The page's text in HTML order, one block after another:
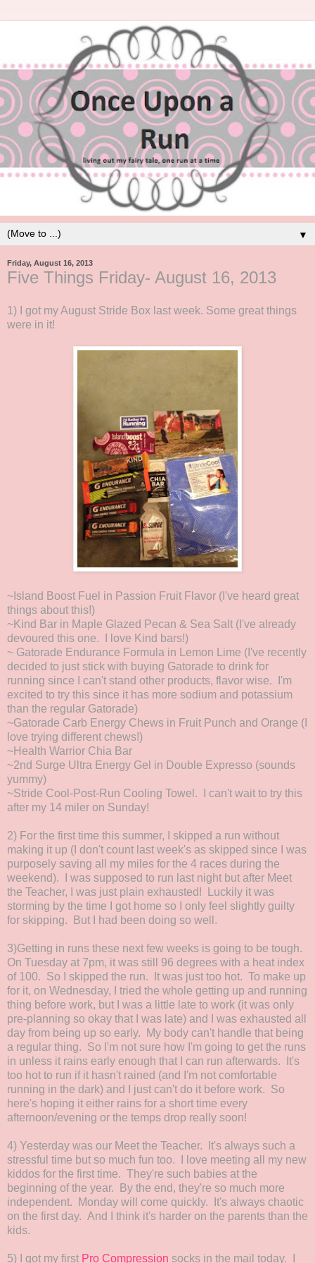
▼
Friday, August 16, 2013
Five Things Friday- August 16, 2013
1) I got my August Stride Box last week. Some great things
were in it!
~Island Boost Fuel in Passion Fruit Flavor (I've heard great
things about this!)
~Kind Bar in Maple Glazed Pecan & Sea Salt (I've already
devoured this one. I love Kind bars!)
~ Gatorade Endurance Formula in Lemon Lime (I've recently
decided to just stick with buying Gatorade to drink for
running since I can't stand other products, flavor wise. I'm
excited to try this since it has more sodium and potassium
than the regular Gatorade)
~Gatorade Carb Energy Chews in Fruit Punch and Orange (I
love trying different chews!)
~Health Warrior Chia Bar
~2nd Surge Ultra Energy Gel in Double Expresso (sounds
yummy)
~Stride Cool-Post-Run Cooling Towel. I can't wait to try this
after my 14 miler on Sunday!
2) For the first time this summer, I skipped a run without
making it up (I don't count last week's as skipped since I was
purposely saving all my miles for the 4 races during the
weekend). I was supposed to run last night but after Meet
the Teacher, I was just plain exhausted! Luckily it was
storming by the time I got home so I only feel slightly guilty
for skipping. But I had been doing so well.
3)Getting in runs these next few weeks is going to be tough.
On Tuesday at 7pm, it was still 96 degrees with a heat index
of 100. So I skipped the run. It was just too hot. To make up
for it, on Wednesday, I tried the whole getting up and running
thing before work, but I was a little late to work (it was only
pre-planning so okay that I was late) and I was exhausted all
day from being up so early. My body can't handle that being
a regular thing. So I'm not sure how I'm going to get the runs
in unless it rains early enough that I can run afterwards. It's
too hot to run if it hasn't rained (and I'm not comfortable
running in the dark) and I just can't do it before work. So
here's hoping it either rains for a short time every
afternoon/evening or the temps drop really soon!
4) Yesterday was our Meet the Teacher. It's always such a
stressful time but so much fun too. I love meeting all my new
kiddos for the first time. They're such babies at the
beginning of the year. By the end, they're so much more
independent. Monday will come quickly. It's always chaotic
on the first day. And I think it's harder on the parents than the
kids.
5) I got my first Pro Compression socks in the mail today. I